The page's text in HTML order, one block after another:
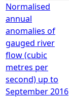
Normalised
annual
anomalies of
gauged river
flow (cubic
metres per
second) up to
September 2016